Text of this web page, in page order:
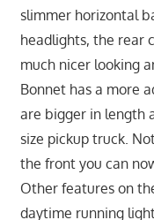
slimmer horizontal
headlights, the rear
much nicer looking
Bonnet has a more
are bigger in length
size pickup truck.
the front you can
Other features on
daytime running